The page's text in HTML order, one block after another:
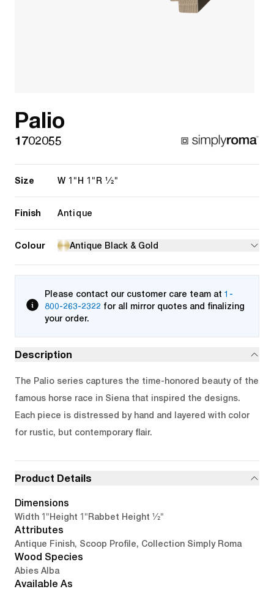
Palio
1702055
Size W 1" H 1" R 1/2"
Finish Antique
Colour Antique Black & Gold
Please contact our customer care team at 1-
800-263-2322 for all mirror quotes and finalizing
your order.
Description
The Palio series captures the time-honored beauty of the
famous horse race in Siena that inspired the designs.
Each piece is distressed by hand and layered with color
for rustic, but contemporary flair.
Product Details
Dimensions
Width 1"Height 1"Rabbet Height 1/2"
Attributes
Antique Finish, Scoop Profile, Collection Simply Roma
Wood Species
Abies Alba
Available As